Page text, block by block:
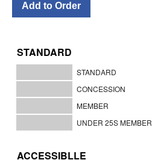
STANDARD
STANDARD
CONCESSION
MEMBER
UNDER 25S MEMBER
ACCESSIBLLE